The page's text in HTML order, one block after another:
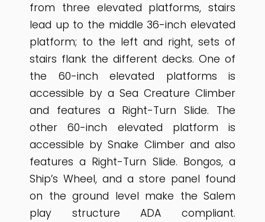
from three elevated platforms, stairs
lead up to the middle 36-inch elevated
platform; to the left and right, sets of
stairs flank the different decks. One of
the 60-inch elevated platforms is
accessible by a Sea Creature Climber
and features a Right-Turn Slide. The
other 60-inch elevated platform is
accessible by Snake Climber and also
features a Right-Turn Slide. Bongos, a
Ship’s Wheel, and a store panel found
on the ground level make the Salem
play structure ADA compliant.